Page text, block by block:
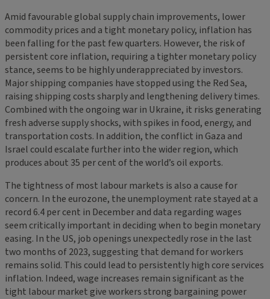
Amid favourable global supply chain improvements, lower
commodity prices and a tight monetary policy, inflation has
been falling for the past few quarters. However, the risk of
persistent core inflation, requiring a tighter monetary policy
stance, seems to be highly underappreciated by investors.
Major shipping companies have stopped using the Red Sea,
raising shipping costs sharply and lengthening delivery times.
Combined with the ongoing war in Ukraine, it risks generating
fresh adverse supply shocks, with spikes in food, energy, and
transportation costs. In addition, the conflict in Gaza and
Israel could escalate further into the wider region, which
produces about 35 per cent of the world’s oil exports.
The tightness of most labour markets is also a cause for
concern. In the eurozone, the unemployment rate stayed at a
record 6.4 per cent in December and data regarding wages
seem critically important in deciding when to begin monetary
easing. In the US, job openings unexpectedly rose in the last
two months of 2023, suggesting that demand for workers
remains solid. This could lead to persistently high core services
inflation. Indeed, wage increases remain significant as the
tight labour market give workers strong bargaining power